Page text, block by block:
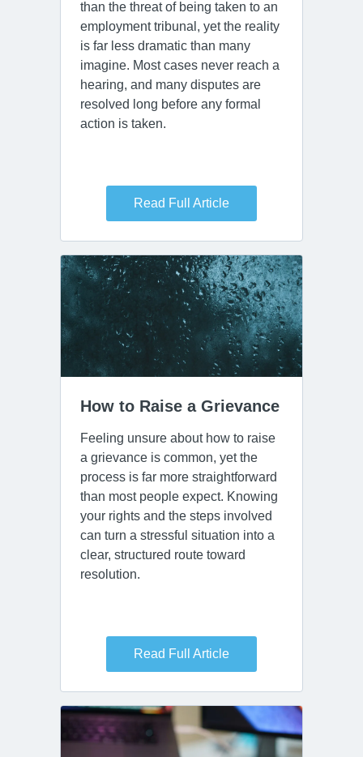
than the threat of being taken to an
employment tribunal, yet the reality
is far less dramatic than many
imagine. Most cases never reach a
hearing, and many disputes are
resolved long before any formal
action is taken.
Read Full Article
How to Raise a Grievance
Feeling unsure about how to raise
a grievance is common, yet the
process is far more straightforward
than most people expect. Knowing
your rights and the steps involved
can turn a stressful situation into a
clear, structured route toward
resolution.
Read Full Article